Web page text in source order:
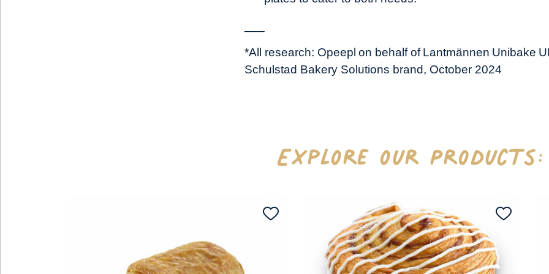
*All research: Opeepl on behalf of Lantmännen Unibake
Schulstad Bakery Solutions brand, October 2024
Explore our Products: